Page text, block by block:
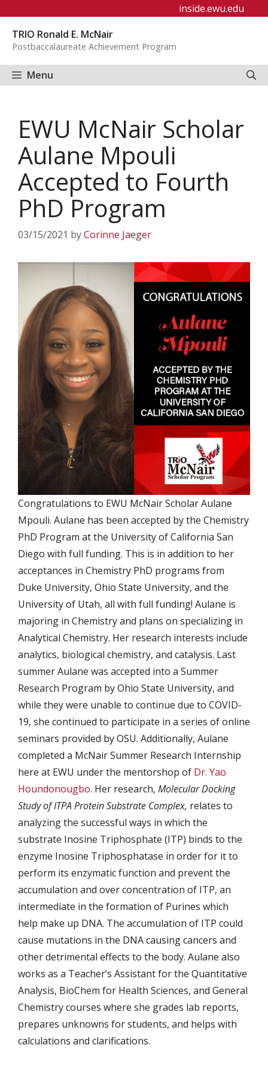
content
inside.ewu.edu
TRIO Ronald E. McNair
Postbaccalaureate Achievement Program
Menu
EWU McNair Scholar
Aulane Mpouli
Accepted to Fourth
PhD Program
03/15/2021 byCorinne Jaeger
Congratulations to EWU McNair Scholar Aulane
Mpouli. Aulane has been accepted by the Chemistry
PhD Program at the University of California San
Diego with full funding. This is in addition to her
acceptances in Chemistry PhD programs from
Duke University, Ohio State University, and the
University of Utah, all with full funding! Aulane is
majoring in Chemistry and plans on specializing in
Analytical Chemistry. Her research interests include
analytics, biological chemistry, and catalysis. Last
summer Aulane was accepted into a Summer
Research Program by Ohio State University, and
while they were unable to continue due to COVID-
19, she continued to participate in a series of online
seminars provided by OSU. Additionally, Aulane
completed a McNair Summer Research Internship
here at EWU under the mentorshop of Dr. Yao
Houndonougbo. Her research, Molecular Docking
Study of ITPA Protein Substrate Complex, relates to
analyzing the successful ways in which the
substrate Inosine Triphosphate (ITP) binds to the
enzyme Inosine Triphosphatase in order for it to
perform its enzymatic function and prevent the
accumulation and over concentration of ITP, an
intermediate in the formation of Purines which
help make up DNA. The accumulation of ITP could
cause mutations in the DNA causing cancers and
other detrimental effects to the body. Aulane also
works as a Teacher’s Assistant for the Quantitative
Analysis, BioChem for Health Sciences, and General
Chemistry courses where she grades lab reports,
prepares unknowns for students, and helps with
calculations and clarifications.